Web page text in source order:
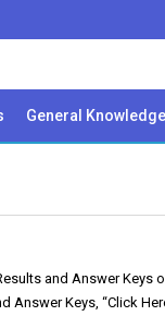
General Knowledge
and Answer Keys
Keys, “Click